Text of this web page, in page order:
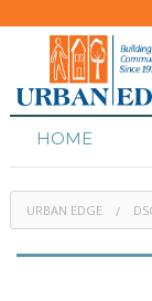
HOME
HOUSING
PROGRAMS
URBAN EDGE